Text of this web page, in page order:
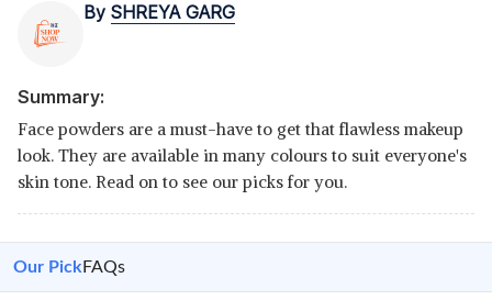
By SHREYA GARG
Summary:
Face powders are a must-have to get that flawless makeup
look. They are available in many colours to suit everyone's
skin tone. Read on to see our picks for you.
Our Pick FAQs